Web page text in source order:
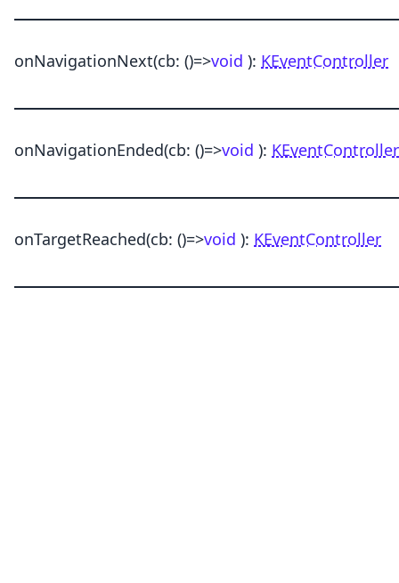
onNavigationNext(cb: ()=>void ): KEventController
onNavigationEnded(cb: ()=>void ): KEventController
onTargetReached(cb: ()=>void ): KEventController